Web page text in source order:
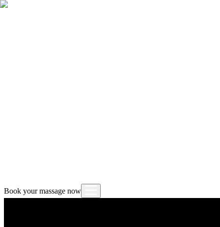
Book your massage now